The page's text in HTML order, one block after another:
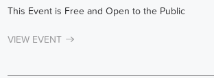
This Event is Free and Open to the Public
VIEW EVENT